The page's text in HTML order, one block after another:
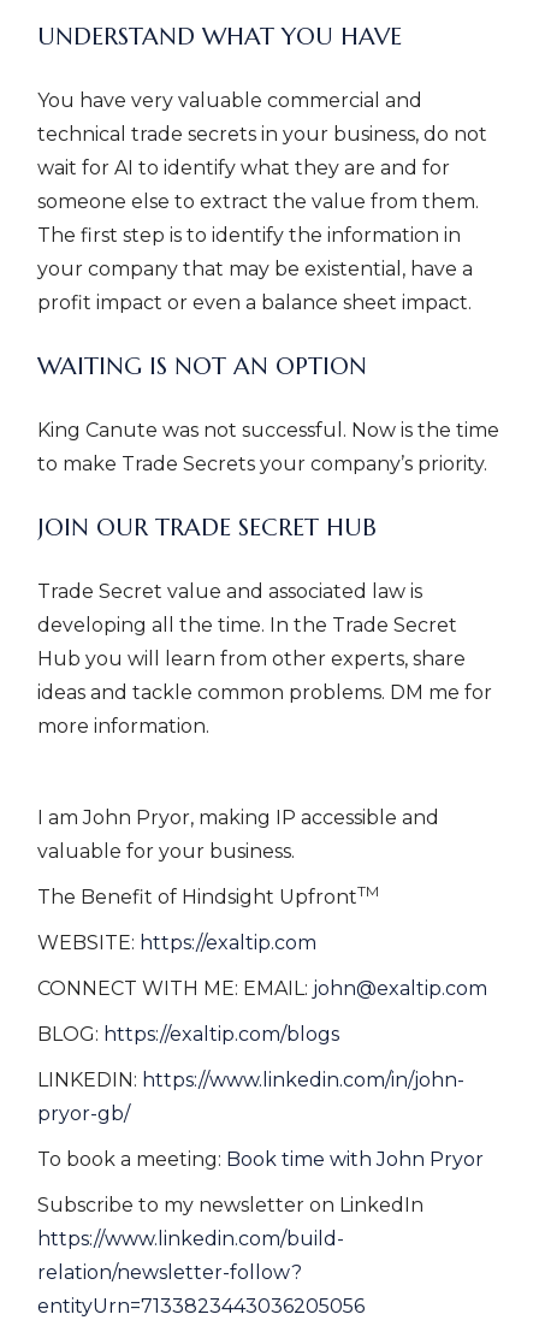
UNDERSTAND WHAT YOU HAVE
You have very valuable commercial and
technical trade secrets in your business, do not
wait for AI to identify what they are and for
someone else to extract the value from them.
The first step is to identify the information in
your company that may be existential, have a
profit impact or even a balance sheet impact.
WAITING IS NOT AN OPTION
King Canute was not successful. Now is the time
to make Trade Secrets your company’s priority.
JOIN OUR TRADE SECRET HUB
Trade Secret value and associated law is
developing all the time. In the Trade Secret
Hub you will learn from other experts, share
ideas and tackle common problems. DM me for
more information.
I am John Pryor, making IP accessible and
valuable for your business.
The Benefit of Hindsight UpfrontTM
WEBSITE: https://exaltip.com
CONNECT WITH ME: EMAIL: john@exaltip.com
BLOG: https://exaltip.com/blogs
LINKEDIN: https://www.linkedin.com/in/john-
pryor-gb/
To book a meeting: Book time with John Pryor
Subscribe to my newsletter on LinkedIn
https://www.linkedin.com/build-
relation/newsletter-follow?
entityUrn=7133823443036205056